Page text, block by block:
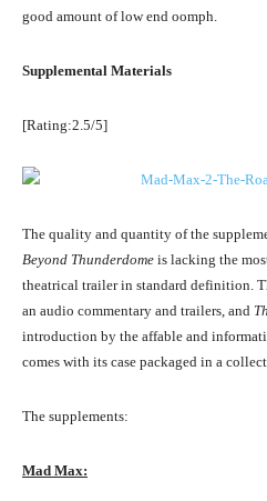
good amount of low end oomph.
Supplemental Materials
[Rating:2.5/5]
The quality and quantity of the
Beyond Thunderdome is lacking the
theatrical trailer in standard definition.
an audio commentary and trailers, and
introduction by the affable and
comes with its case packaged in a
The supplements:
Mad Max: